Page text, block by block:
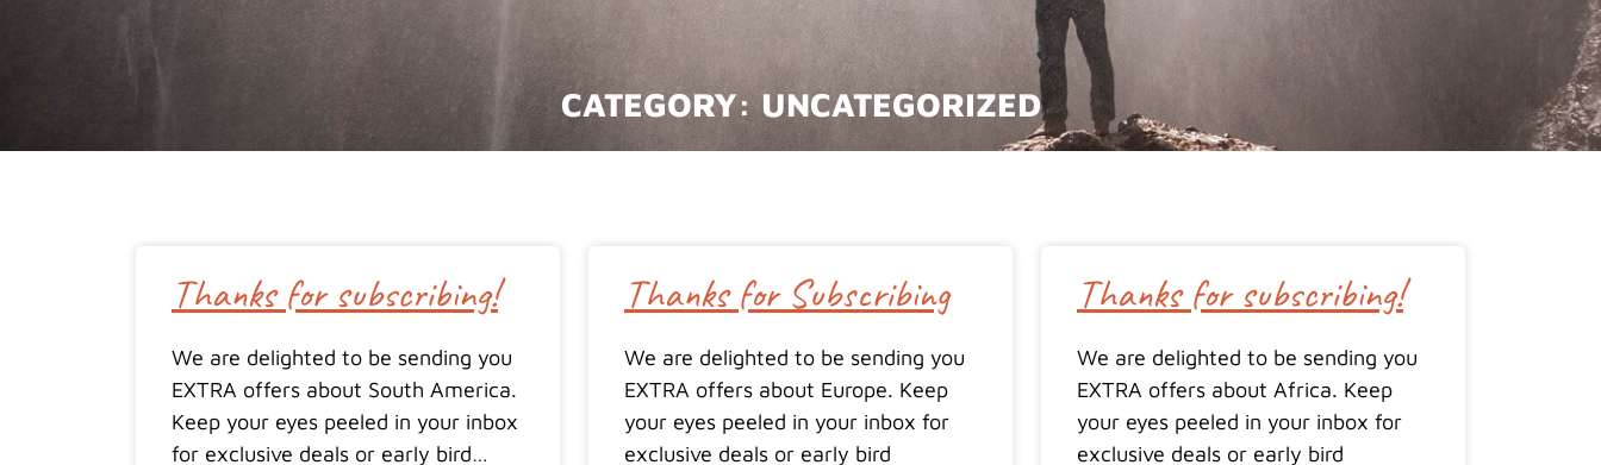
CATEGORY:UNCATEGORIZED
Thanks for subscribing!
We are delighted to be sending you
EXTRA offers about South America.
Keep your eyes peeled in your inbox
for exclusive deals or early bird…
Thanks for Subscribing
We are delighted to be sending you
EXTRA offers about Europe. Keep
your eyes peeled in your inbox for
exclusive deals or early bird
Thanks for subscribing!
We are delighted to be sending you
EXTRA offers about Africa. Keep
your eyes peeled in your inbox for
exclusive deals or early bird